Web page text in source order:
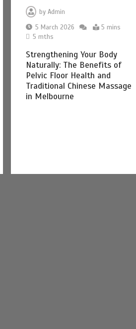
by Admin
5 March 2026
5 mins
5 mths
Strengthening Your Body
Naturally: The Benefits of
Pelvic Floor Health and
Traditional Chinese Massage
in Melbourne